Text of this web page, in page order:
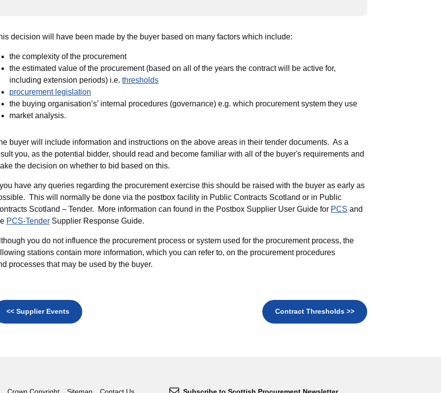
decision will have been made by the buyer based on many factors which include:
the complexity of the procurement
the estimated value of the procurement (based on all of the years the contract will be active for,
including extension periods) i.e. thresholds
procurement legislation
the buying organisation’s’ internal procedures (governance) e.g. which procurement system they use
market analysis.
buyer will include information and instructions on the above areas in their tender documents. As a
you, as the potential bidder, should read and become familiar with all of the buyer's requirements and
the decision on whether to bid based on this.
you have any queries regarding the procurement exercise this should be raised with the buyer as early as
This will normally be done via the postbox facility in Public Contracts Scotland or in Public
Scotland – Tender. More information can found in the Postbox Supplier User Guide for PCS and
PCS-Tender Supplier Response Guide.
you do not influence the procurement process or system used for the procurement process, the
stations contain more information, which you can refer to, on the procurement procedures
processes that may be used by the buyer.
<< Supplier Events Contract Thresholds >>
Crown Copyright Sitemap Contact Us Subscribe to Scottish Procurement Newsletter